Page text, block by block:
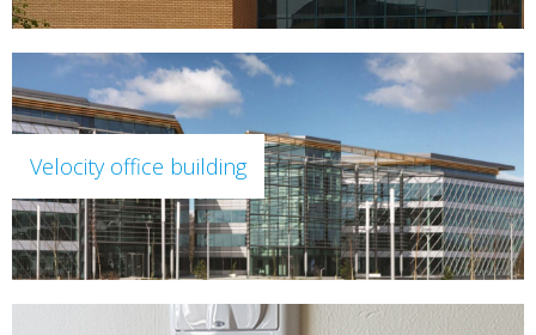
Velocity office building